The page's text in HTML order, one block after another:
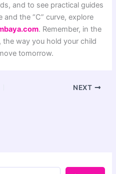
and to see practical guides
the “C” curve, explore
. Remember, in the
way you hold your child
tomorrow.
NEXT